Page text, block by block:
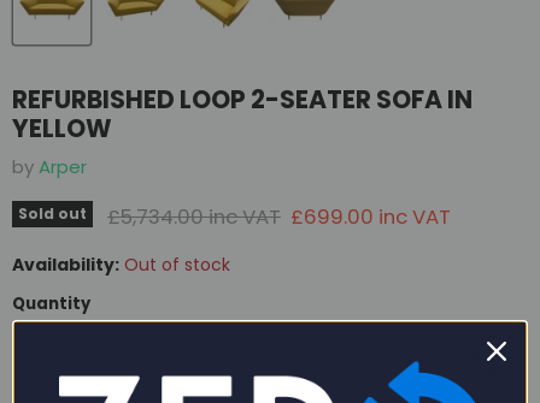
REFURBISHED LOOP 2-SEATER SOFA IN
YELLOW
byArper
Sold out Original price
£5,734.00 inc VAT Current price
£699.00 inc VAT
Availability: Out of stock
Quantity